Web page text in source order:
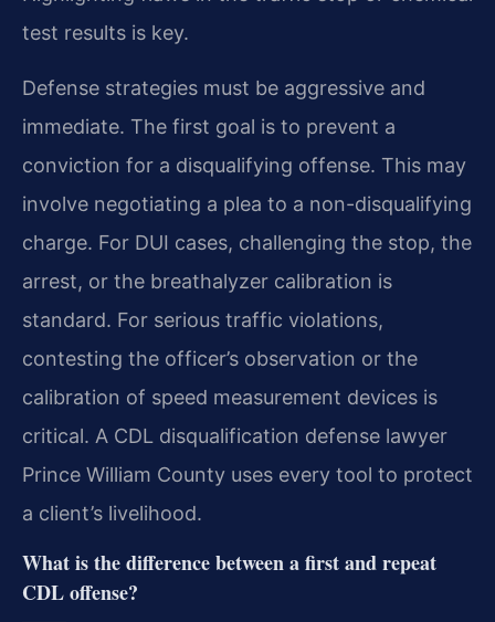
test results is key.
Defense strategies must be aggressive and
immediate. The first goal is to prevent a
conviction for a disqualifying offense. This may
involve negotiating a plea to a non-disqualifying
charge. For DUI cases, challenging the stop, the
arrest, or the breathalyzer calibration is
standard. For serious traffic violations,
contesting the officer’s observation or the
calibration of speed measurement devices is
critical. A CDL disqualification defense lawyer
Prince William County uses every tool to protect
a client’s livelihood.
What is the difference between a first and repeat
CDL offense?